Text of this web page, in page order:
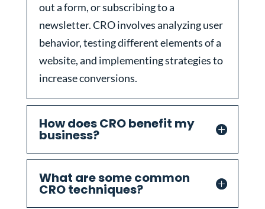
out a form, or subscribing to a
newsletter. CRO involves analyzing user
behavior, testing different elements of a
website, and implementing strategies to
increase conversions.
How does CRO benefit my
business?
What are some common
CRO techniques?